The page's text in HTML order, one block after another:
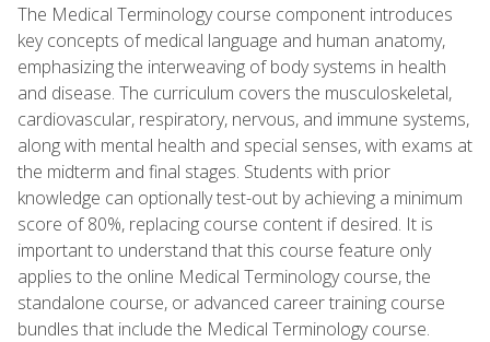
The Medical Terminology course component introduces
key concepts of medical language and human anatomy,
emphasizing the interweaving of body systems in health
and disease. The curriculum covers the musculoskeletal,
cardiovascular, respiratory, nervous, and immune systems,
along with mental health and special senses, with exams at
the midterm and final stages. Students with prior
knowledge can optionally test-out by achieving a minimum
score of 80%, replacing course content if desired. It is
important to understand that this course feature only
applies to the online Medical Terminology course, the
standalone course, or advanced career training course
bundles that include the Medical Terminology course.